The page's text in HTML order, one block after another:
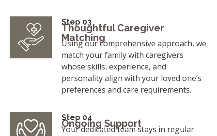
Step 03
Thoughtful Caregiver
Matching
Using our comprehensive approach, we
match your family with caregivers
whose skills, experience, and
personality align with your loved one’s
preferences and care requirements.
Step 04
Ongoing Support
Your dedicated team stays in regular